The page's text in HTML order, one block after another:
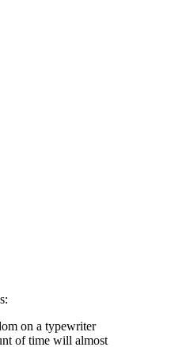
on a typewriter
of time will almost